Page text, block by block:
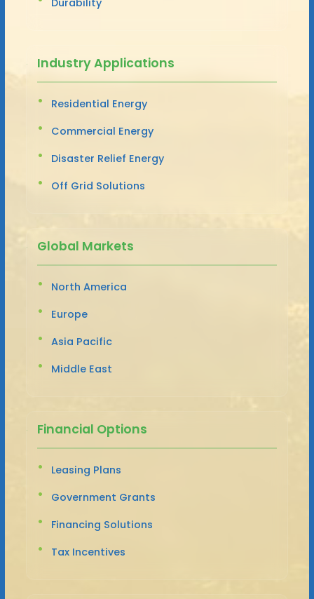
Industry Applications
Residential Energy
Commercial Energy
Disaster Relief Energy
Off Grid Solutions
Global Markets
North America
Europe
Asia Pacific
Middle East
Financial Options
Leasing Plans
Government Grants
Financing Solutions
Tax Incentives